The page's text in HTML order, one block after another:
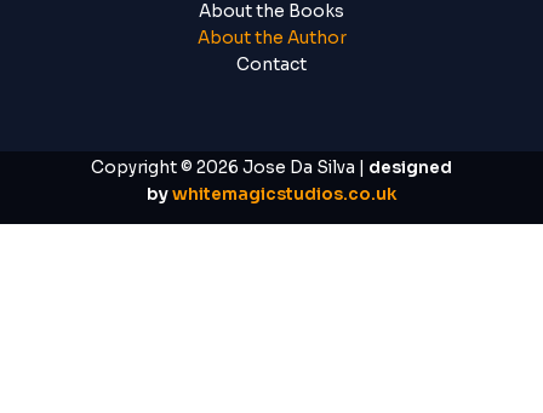
About the Books
About the Author
Contact
Copyright © 2026 Jose Da Silva | designed
bywhitemagicstudios.co.uk